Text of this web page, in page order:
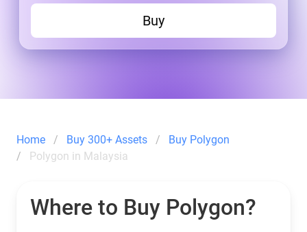
Buy
Home Buy 300+ Assets
Buy Polygon
Polygon in Malaysia
Where to Buy Polygon?